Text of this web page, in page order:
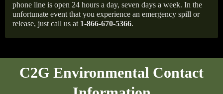
phone line is open 24 hours a day, seven days a week. In the
unfortunate event that you experience an emergency spill or
release, just call us at 1-866-670-5366.
C2G Environmental Contact